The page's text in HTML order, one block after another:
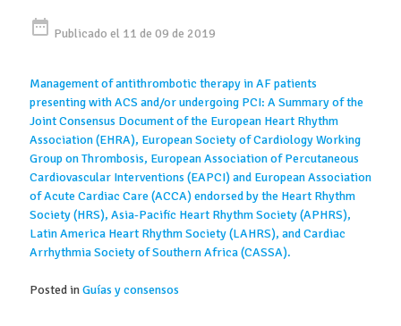
date_range Publicado el 11 de 09 de 2019
Management of antithrombotic therapy in AF patients
presenting with ACS and/or undergoing PCI: A Summary of the
Joint Consensus Document of the European Heart Rhythm
Association (EHRA), European Society of Cardiology Working
Group on Thrombosis, European Association of Percutaneous
Cardiovascular Interventions (EAPCI) and European Association
of Acute Cardiac Care (ACCA) endorsed by the Heart Rhythm
Society (HRS), Asia-Pacific Heart Rhythm Society (APHRS),
Latin America Heart Rhythm Society (LAHRS), and Cardiac
Arrhythmia Society of Southern Africa (CASSA).
Posted inGuías y consensos